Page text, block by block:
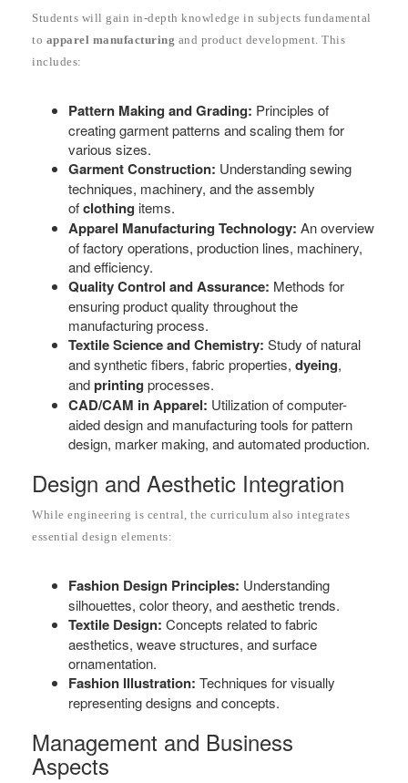
Students will gain in-depth knowledge in subjects fundamental
to apparel manufacturing and product development. This
includes:
Pattern Making and Grading: Principles of
creating garment patterns and scaling them for
various sizes.
Garment Construction: Understanding sewing
techniques, machinery, and the assembly
ofclothing items.
Apparel Manufacturing Technology: An overview
of factory operations, production lines, machinery,
and efficiency.
Quality Control and Assurance: Methods for
ensuring product quality throughout the
manufacturing process.
Textile Science and Chemistry: Study of natural
and synthetic fibers, fabric properties, dyeing,
andprinting processes.
CAD/CAM in Apparel: Utilization of computer-
aided design and manufacturing tools for pattern
design, marker making, and automated production.
Design and Aesthetic Integration
While engineering is central, the curriculum also integrates
essential design elements:
Fashion Design Principles: Understanding
silhouettes, color theory, and aesthetic trends.
Textile Design: Concepts related to fabric
aesthetics, weave structures, and surface
ornamentation.
Fashion Illustration: Techniques for visually
representing designs and concepts.
Management and Business
Aspects